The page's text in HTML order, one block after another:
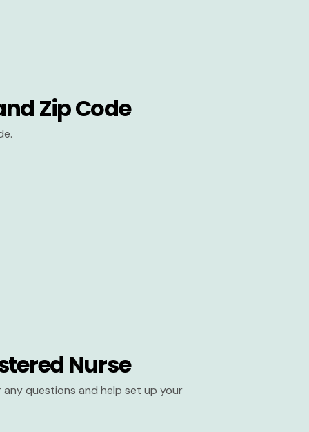
Zip Code
Nurse
any questions and help set up your